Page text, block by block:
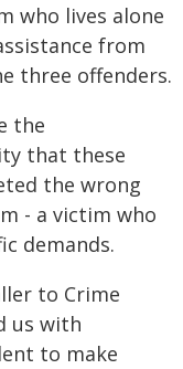
who lives alone
from
three offenders.
the
that these
the wrong
- a victim who
demands.
to Crime
us with
to make